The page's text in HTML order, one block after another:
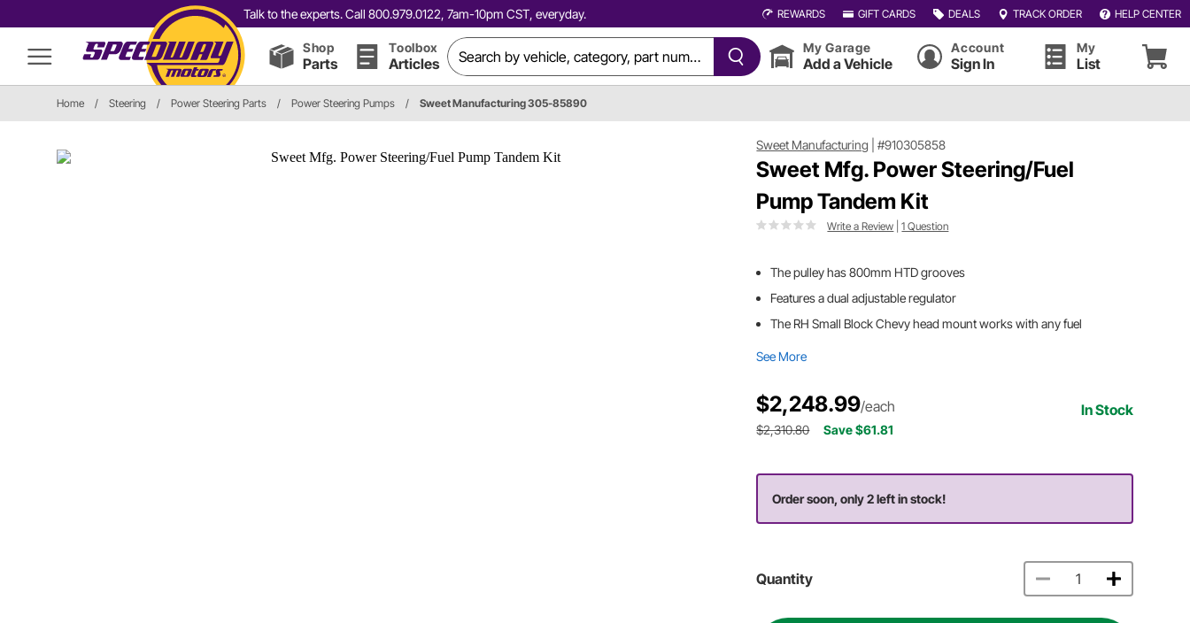
Talk to the experts. Call 800.979.0122, 7am-10pm CST, everyday. REWARDS GIFT CARDS DEALS TRACK ORDER HELP CENTER
Shop
Parts
Toolbox
Articles
My Garage
Add a Vehicle
Account
Sign In
My
List
Home / Steering / Power Steering Parts / Power Steering Pumps / Sweet Manufacturing 305-85890
Sweet Manufacturing |#910305858
Sweet Mfg. Power Steering/Fuel
Pump Tandem Kit
Write a Review |1 Question
The pulley has 800mm HTD grooves
Features a dual adjustable regulator
The RH Small Block Chevy head mount works with any fuel
See More
$2,248.99/each In Stock
$2,310.80 Save $61.81
Order soon, only 2 left in stock!
Quantity